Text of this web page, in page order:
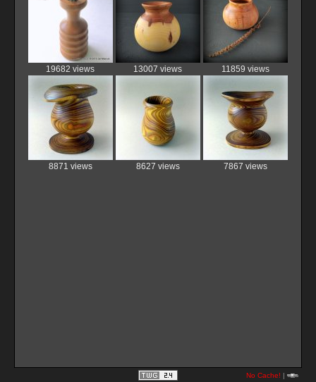
19682 views 13007 views 11859 views
8871 views 8627 views 7867 views
No Cache! |